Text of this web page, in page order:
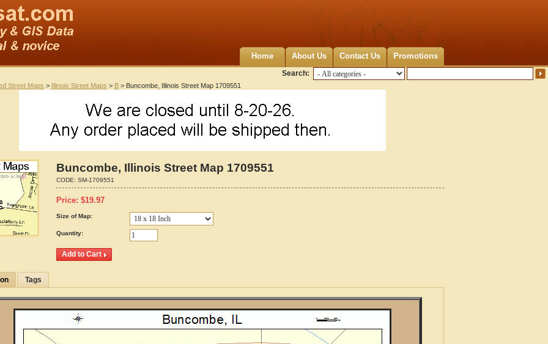
Home About Us Contact Us Promotions
Search:
Street Maps > Illinois Street Maps > B > Buncombe, Illinois Street Map 1709551
Buncombe, Illinois Street Map 1709551
CODE: SM-1709551
Price: $19.97
Size of Map:
Quantity:
Tags